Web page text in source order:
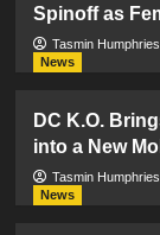
Spinoff as
Tasmin Humphries
News
DC K.O.
into a New
Tasmin Humphries
News